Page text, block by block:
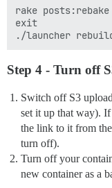
rake posts:rebake
exit
Step 4 - Turn off
Switch off S3
set it up that way).
the link to it from
turn off).
Turn off your
new container as a